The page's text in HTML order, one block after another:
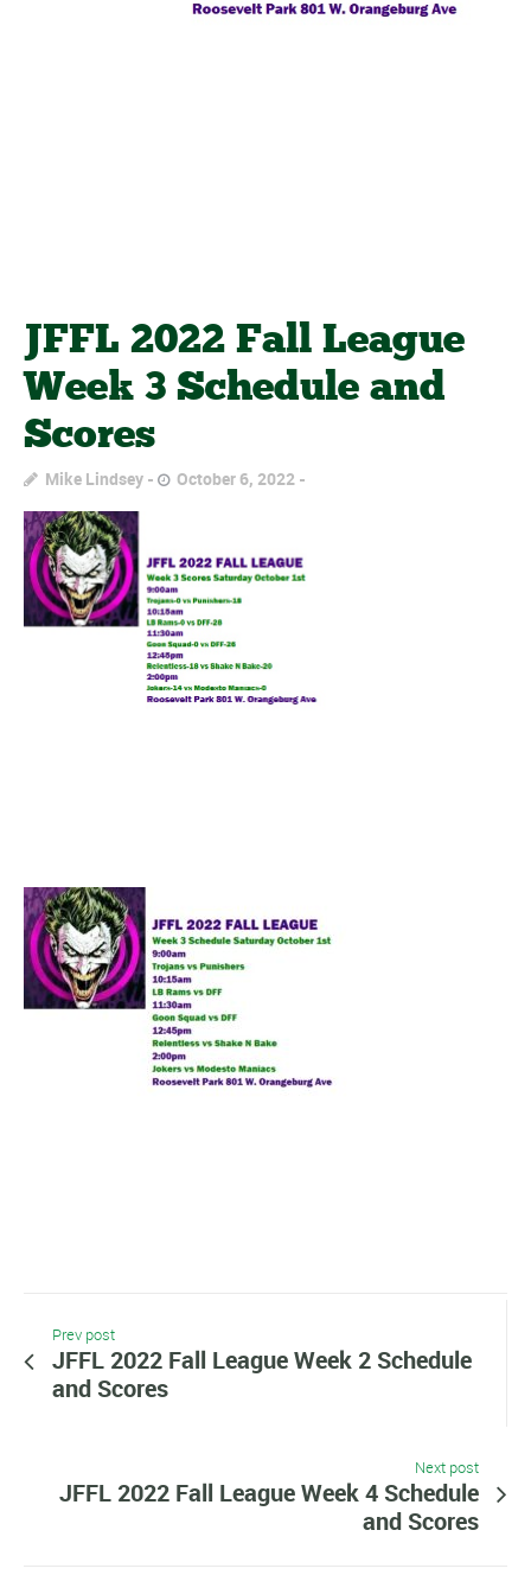
JFFL 2022 Fall League
Week 3 Schedule and
Scores
Mike Lindsey October 6, 2022
Prev post
JFFL 2022 Fall League Week 2 Schedule
and Scores
Next post
JFFL 2022 Fall League Week 4 Schedule
and Scores